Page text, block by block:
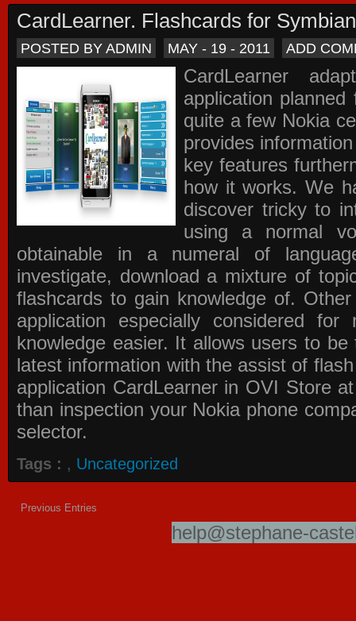
CardLearner. Flashcards for Symbian
POSTED BY ADMIN MAY - 19 - 2011 ADD
CardLearner
application
quite a few Nokia
provides
key features
how it works. We
discover tricky to
using a normal
obtainable in a numeral of
investigate, download a mixture of
flashcards to gain knowledge of.
application especially considered
knowledge easier. It allows users to
latest information with the assist of
application CardLearner in OVI Storeat
than inspection your Nokia phone
selector.
Tags : , Uncategorized
Previous Entries
help@stephane-